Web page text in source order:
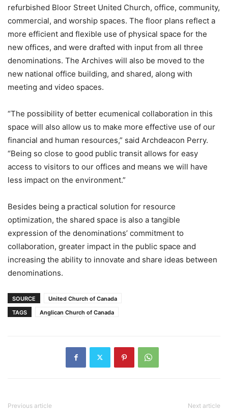
refurbished Bloor Street United Church, office, community,
commercial, and worship spaces. The floor plans reflect a
more efficient and flexible use of physical space for the
new offices, and were drafted with input from all three
denominations. The Archives will also be moved to the
new national office building, and shared, along with
meeting and video spaces.
“The possibility of better ecumenical collaboration in this
space will also allow us to make more effective use of our
financial and human resources,” said Archdeacon Perry.
“Being so close to good public transit allows for easy
access to visitors to our offices and means we will have
less impact on the environment.”
Besides being a practical solution for resource
optimization, the shared space is also a tangible
expression of the denominations’ commitment to
collaboration, greater impact in the public space and
increasing the ability to innovate and share ideas between
denominations.
SOURCE
United Church of Canada
TAGS
Anglican Church of Canada
Previous article Next article